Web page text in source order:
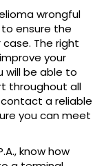
wrongful
ensure the
The right
your
will be able to
throughout all
a reliable
you can meet
know how